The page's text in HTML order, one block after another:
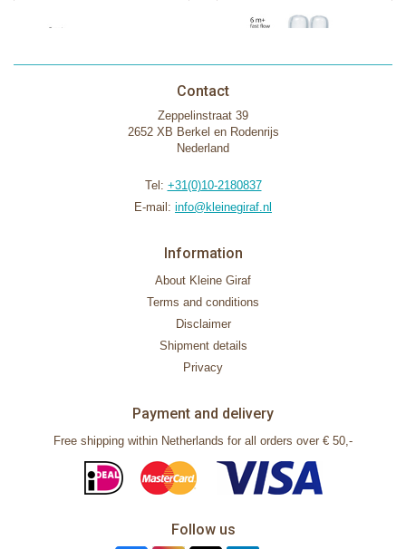
Contact
Zeppelinstraat 39
2652 XB Berkel en Rodenrijs
Nederland
Tel: +31(0)10-2180837
E-mail: info@kleinegiraf.nl
Information
About Kleine Giraf
Terms and conditions
Disclaimer
Shipment details
Privacy
Payment and delivery
Free shipping within Netherlands for all orders over € 50,-
Follow us